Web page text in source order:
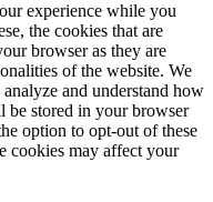
experience while you
the cookies that are
browser as they are
of the website. We
and understand how
be stored in your browser
option to opt-out of these
cookies may affect your